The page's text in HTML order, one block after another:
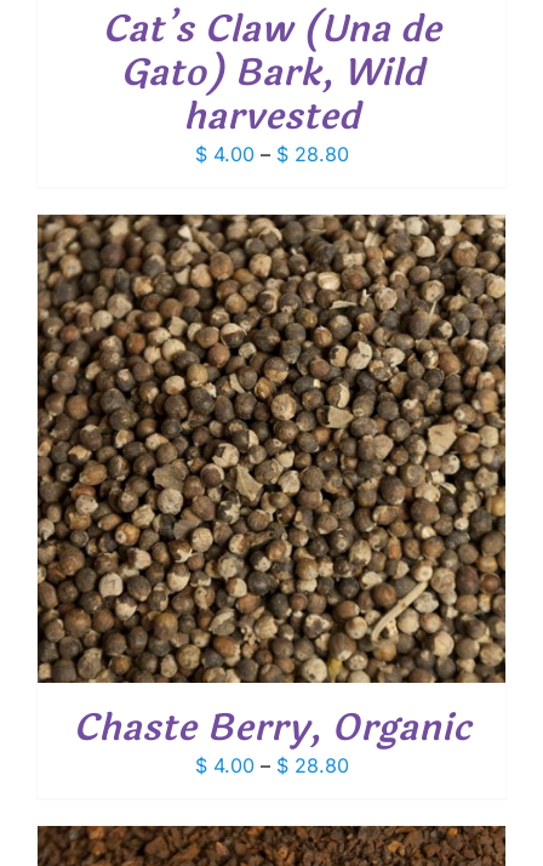
Cat’s Claw (Una de
Gato) Bark, Wild
harvested
$4.00 – $28.80Price
$ 4.00
through
$ 28.80
Chaste Berry, Organic
$4.00 – $28.80Price
$ 4.00
through